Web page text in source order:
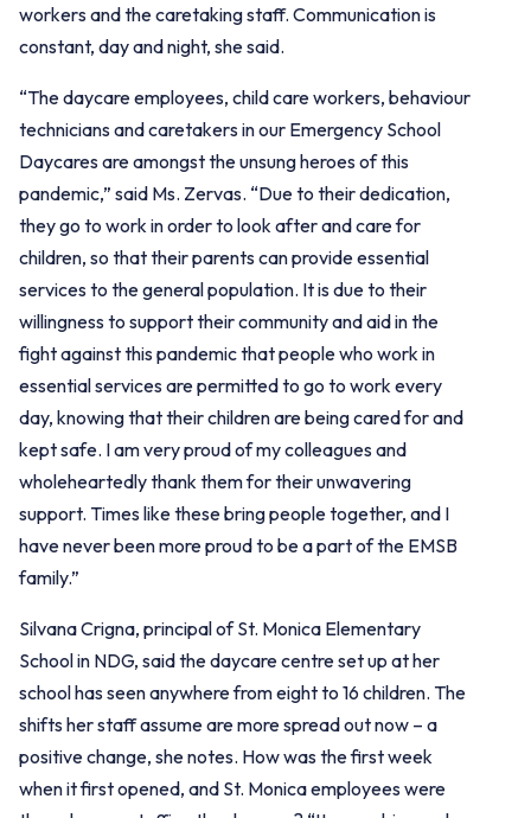
workers and the caretaking staff. Communication is
constant, day and night, she said.
“The daycare employees, child care workers, behaviour
technicians and caretakers in our Emergency School
Daycares are amongst the unsung heroes of this
pandemic,” said Ms. Zervas. “Due to their dedication,
they go to work in order to look after and care for
children, so that their parents can provide essential
services to the general population. It is due to their
willingness to support their community and aid in the
fight against this pandemic that people who work in
essential services are permitted to go to work every
day, knowing that their children are being cared for and
kept safe. I am very proud of my colleagues and
wholeheartedly thank them for their unwavering
support. Times like these bring people together, and I
have never been more proud to be a part of the EMSB
family.”
Silvana Crigna, principal of St. Monica Elementary
School in NDG, said the daycare centre set up at her
school has seen anywhere from eight to 16 children. The
shifts her staff assume are more spread out now – a
positive change, she notes. How was the first week
when it first opened, and St. Monica employees were